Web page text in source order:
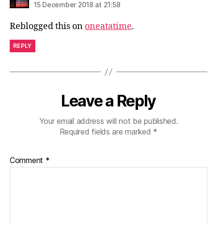
15 December 2018 at 21:58
Reblogged this on oneatatime.
REPLY
Leave a Reply
Your email address will not be published.
Required fields are marked *
Comment *